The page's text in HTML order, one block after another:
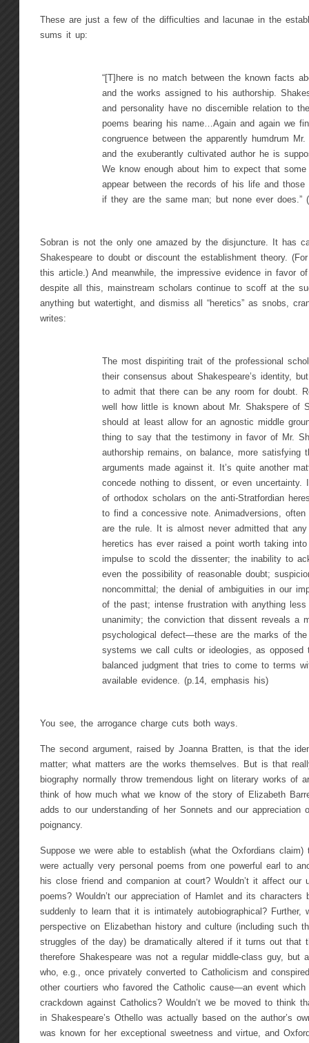
These are just a few of the difficulties and lacunae in the
sums it up:
“[T]here is no match between the known facts
and the works assigned to his authorship.
and personality have no discernible relation to
poems bearing his name…Again and again we
congruence between the apparently humdrum Mr.
and the exuberantly cultivated author he is
We know enough about him to expect that some
appear between the records of his life and those
if they are the same man; but none ever does.”
Sobran is not the only one amazed by the disjuncture. It has
Shakespeare to doubt or discount the establishment theory.
this article.) And meanwhile, the impressive evidence in favor
despite all this, mainstream scholars continue to scoff at the
anything but watertight, and dismiss all “heretics” as snobs,
writes:
The most dispiriting trait of the professional
their consensus about Shakespeare’s identity,
to admit that there can be any room for doubt.
well how little is known about Mr. Shakspere of
should at least allow for an agnostic middle
thing to say that the testimony in favor of Mr.
authorship remains, on balance, more satisfying
arguments made against it. It’s quite another
concede nothing to dissent, or even uncertainty.
of orthodox scholars on the anti-Stratfordian
to find a concessive note. Animadversions, often
are the rule. It is almost never admitted that
heretics has ever raised a point worth taking
impulse to scold the dissenter; the inability to
even the possibility of reasonable doubt;
noncommittal; the denial of ambiguities in our
of the past; intense frustration with anything less
unanimity; the conviction that dissent reveals a
psychological defect—these are the marks of the
systems we call cults or ideologies, as opposed
balanced judgment that tries to come to terms
available evidence. (p.14, emphasis his)
You see, the arrogance charge cuts both ways.
The second argument, raised by Joanna Bratten, is that the
matter; what matters are the works themselves. But is that
biography normally throw tremendous light on literary works of
think of how much what we know of the story of Elizabeth
adds to our understanding of her Sonnets and our appreciation
poignancy.
Suppose we were able to establish (what the Oxfordians claim)
were actually very personal poems from one powerful earl to
his close friend and companion at court? Wouldn’t it affect our
poems? Wouldn’t our appreciation of Hamlet and its characters
suddenly to learn that it is intimately autobiographical? Further,
perspective on Elizabethan history and culture (including such
struggles of the day) be dramatically altered if it turns out that
therefore Shakespeare was not a regular middle-class guy, but
who, e.g., once privately converted to Catholicism and
other courtiers who favored the Catholic cause—an event which
crackdown against Catholics? Wouldn’t we be moved to think
in Shakespeare’s Othello was actually based on the author’s
was known for her exceptional sweetness and virtue, and